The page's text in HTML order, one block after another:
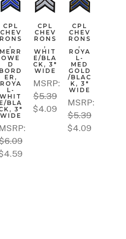
CPL
CHEV
RONS
,
MERR
OWE
D
BORD
ER,
ROYA
L-
WHIT
E/BLA
3"
WIDE
MSRP:
CPL
CHEV
RONS
,
WHIT
E/BLA
CK, 3"
WIDE
MSRP:
$5.39
$4.09
CPL
CHEV
RONS
,
ROYA
L-
MED
GOLD
/BLAC
K, 3"
WIDE
MSRP:
$5.39
$4.09